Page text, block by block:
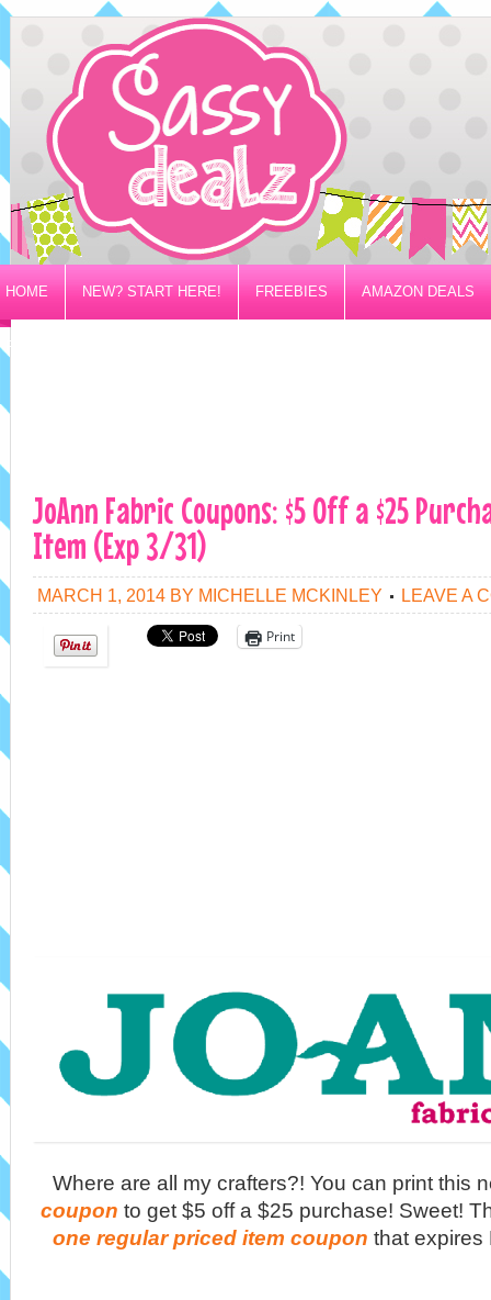
HOME NEW? START HERE! FREEBIES AMAZON DEALS
PRIVACY/DISCLOSURE POLICY
JoAnn Fabric Coupons: $5 Off a $25
Item (Exp 3/31)
MARCH 1, 2014 BY MICHELLE MCKINLEY LEAVE A
Print
Where are all my crafters?! You can print this
coupon to get $5 off a $25 purchase! Sweet!
one regular priced item coupon that expires